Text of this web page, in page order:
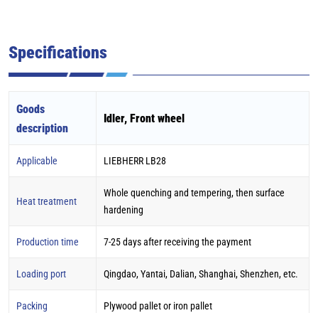
Specifications
Goods
description
Idler, Front wheel
Applicable LIEBHERR LB28
Heat treatment
Whole quenching and tempering, then surface
hardening
Production time 7-25 days after receiving the payment
Loading port Qingdao, Yantai, Dalian, Shanghai, Shenzhen, etc.
Packing Plywood pallet or iron pallet